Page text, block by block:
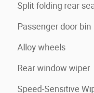
Split folding rear
Passenger door bin
Alloy wheels
Rear window wiper
Speed-Sensitive